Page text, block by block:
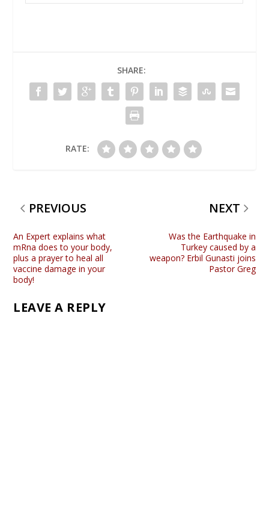
SHARE:
RATE:
PREVIOUS
An Expert explains what
mRna does to your body,
plus a prayer to heal all
vaccine damage in your
body!
NEXT
Was the Earthquake in
Turkey caused by a
weapon? Erbil Gunasti joins
Pastor Greg
LEAVE A REPLY